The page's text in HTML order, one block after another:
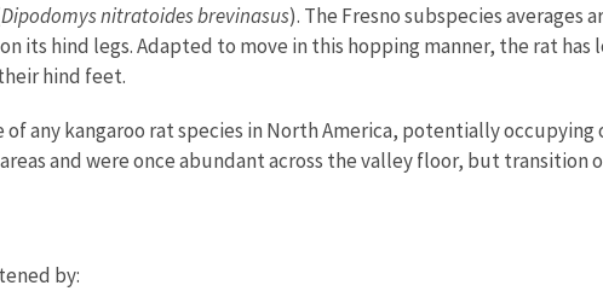
Dipodomys nitratoides brevinasus). The Fresno subspecies averages
its hind legs. Adapted to move in this hopping manner, the rat has
hind feet.
of any kangaroo rat species in North America, potentially
and were once abundant across the valley floor, but
by: